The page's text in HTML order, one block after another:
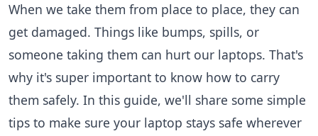
BECOME A MEMBER
SCAM WATCH
When we take them from place to place, they can
get damaged. Things like bumps, spills, or
someone taking them can hurt our laptops. That's
why it's super important to know how to carry
them safely. In this guide, we'll share some simple
tips to make sure your laptop stays safe wherever